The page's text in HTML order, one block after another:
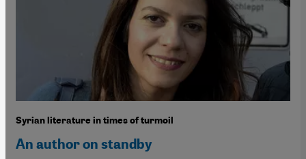
Syrian literature in times of turmoil
An author on standby